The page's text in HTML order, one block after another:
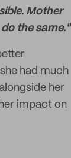
Mother
the same."
had much
her
impact on